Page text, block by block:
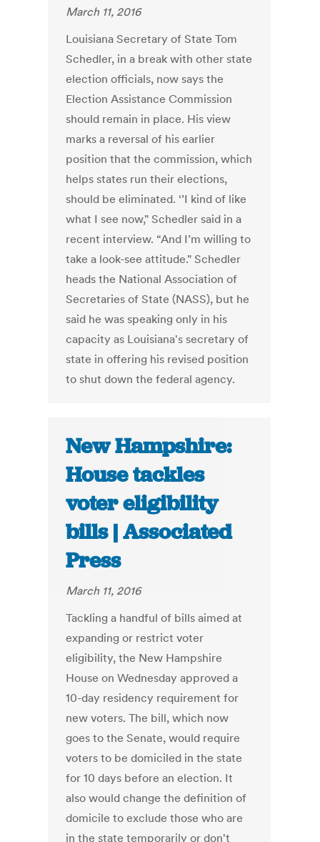
March 11, 2016
Louisiana Secretary of State Tom
Schedler, in a break with other state
election officials, now says the
Election Assistance Commission
should remain in place. His view
marks a reversal of his earlier
position that the commission, which
helps states run their elections,
should be eliminated. ‘’I kind of like
what I see now," Schedler said in a
recent interview. “And I’m willing to
take a look-see attitude." Schedler
heads the National Association of
Secretaries of State (NASS), but he
said he was speaking only in his
capacity as Louisiana's secretary of
state in offering his revised position
to shut down the federal agency.
New Hampshire:
House tackles
voter eligibility
bills | Associated
Press
March 11, 2016
Tackling a handful of bills aimed at
expanding or restrict voter
eligibility, the New Hampshire
House on Wednesday approved a
10-day residency requirement for
new voters. The bill, which now
goes to the Senate, would require
voters to be domiciled in the state
for 10 days before an election. It
also would change the definition of
domicile to exclude those who are
in the state temporarily or don't